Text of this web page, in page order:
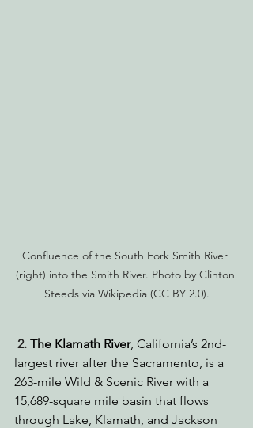
Confluence of the South Fork Smith River
(right) into the Smith River. Photo by Clinton
Steeds via Wikipedia (CC BY 2.0).
2. The Klamath River, California’s 2nd-
largest river after the Sacramento, is a
263-mile Wild & Scenic River with a
15,689-square mile basin that flows
through Lake, Klamath, and Jackson